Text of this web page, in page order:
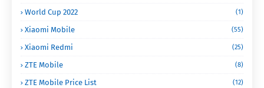
World Cup 2022 (1)
Xiaomi Mobile (55)
Xiaomi Redmi (25)
ZTE Mobile (8)
ZTE Mobile Price List (12)